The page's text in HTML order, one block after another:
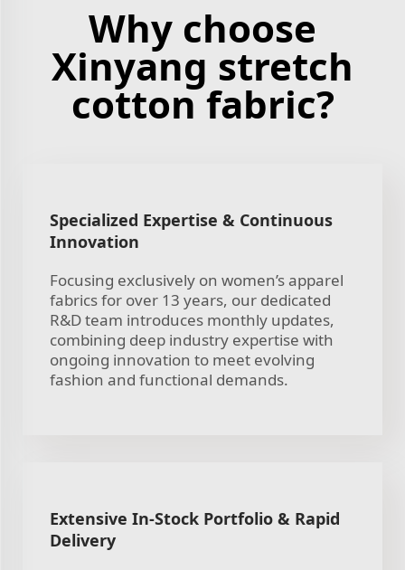
Why choose
Xinyang stretch
cotton fabric?
Specialized Expertise & Continuous
Innovation
Focusing exclusively on women’s apparel
fabrics for over 13 years, our dedicated
R&D team introduces monthly updates,
combining deep industry expertise with
ongoing innovation to meet evolving
fashion and functional demands.
Extensive In-Stock Portfolio & Rapid
Delivery